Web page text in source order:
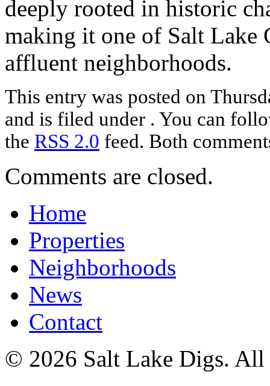
deeply rooted in historic
making it one of Salt Lake
affluent neighborhoods.
This entry was posted on
and is filed under . You can
the RSS 2.0 feed. Both
Comments are closed.
Home
Properties
Neighborhoods
News
Contact
© 2026 Salt Lake Digs. All